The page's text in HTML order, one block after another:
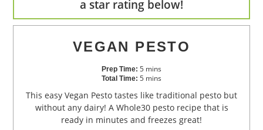
a star rating below!
VEGAN PESTO
Prep Time: 5 mins
Total Time: 5 mins
This easy Vegan Pesto tastes like traditional pesto but
without any dairy! A Whole30 pesto recipe that is
ready in minutes and freezes great!